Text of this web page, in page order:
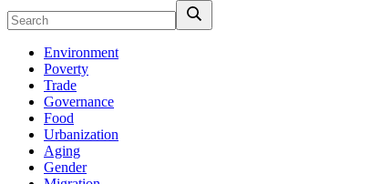
Environment
Poverty
Trade
Governance
Food
Urbanization
Aging
Gender